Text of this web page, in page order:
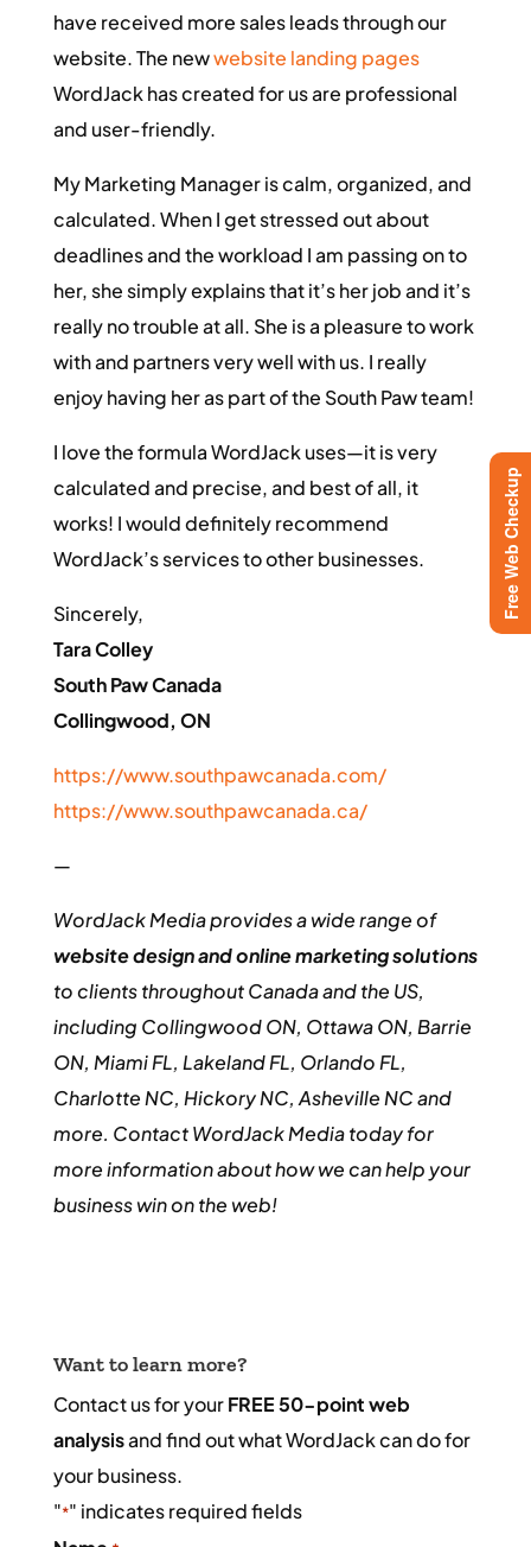
have received more sales leads through our
website. The newwebsite landing pages
WordJack has created for us are professional
and user-friendly.
My Marketing Manager is calm, organized, and
calculated. When I get stressed out about
deadlines and the workload I am passing on to
her, she simply explains that it’s her job and it’s
really no trouble at all. She is a pleasure to work
with and partners very well with us. I really
enjoy having her as part of the South Paw team!
I love the formula WordJack uses—it is very
calculated and precise, and best of all, it
works! I would definitely recommend
WordJack’s services to other businesses.
Sincerely,
Tara Colley
South Paw Canada
Collingwood, ON
https://www.southpawcanada.com/
https://www.southpawcanada.ca/
—
WordJack Media provides a wide range of
website design and online marketing solutions
to clients throughout Canada and the US,
including Collingwood ON, Ottawa ON, Barrie
ON, Miami FL, Lakeland FL, Orlando FL,
Charlotte NC, Hickory NC, Asheville NC and
more. Contact WordJack Media today for
more information about how we can help your
business win on the web!
Want to learn more?
Contact us for yourFREE 50-point web
analysisand find out what WordJack can do for
your business.
"*" indicates required fields
Free Web Checkup